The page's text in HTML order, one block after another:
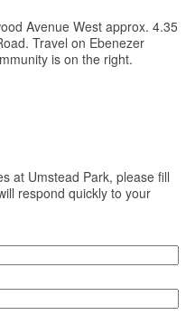
Avenue West approx. 4.35
Travel on Ebenezer
is on the right.
at Umstead Park, please fill
respond quickly to your